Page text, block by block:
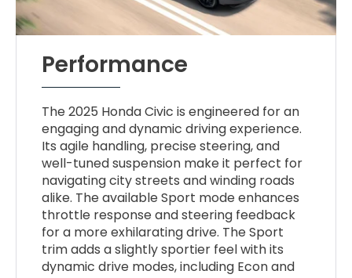
Performance
The 2025 Honda Civic is engineered for an
engaging and dynamic driving experience.
Its agile handling, precise steering, and
well-tuned suspension make it perfect for
navigating city streets and winding roads
alike. The available Sport mode enhances
throttle response and steering feedback
for a more exhilarating drive. The Sport
trim adds a slightly sportier feel with its
dynamic drive modes, including Econ and